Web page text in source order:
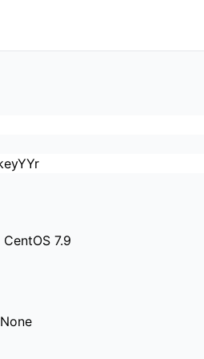
CentOS 7.9
None